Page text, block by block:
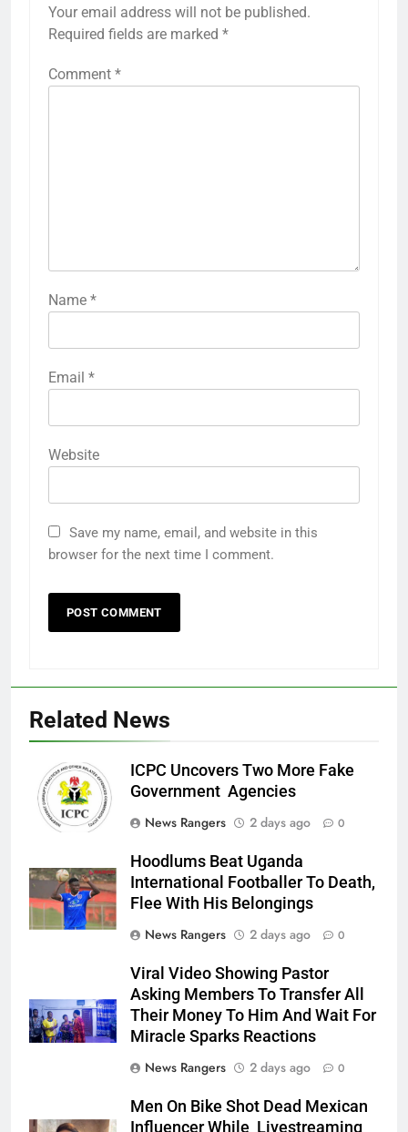
Your email address will not be published.
Required fields are marked *
Comment *
Name *
Email *
Website
Save my name, email, and website in this
browser for the next time I comment.
Related News
ICPC Uncovers Two More Fake
Government Agencies
News Rangers
2 days ago 0
Hoodlums Beat Uganda
International Footballer To Death,
Flee With His Belongings
News Rangers
2 days ago 0
Viral Video Showing Pastor
Asking Members To Transfer All
Their Money To Him And Wait For
Miracle Sparks Reactions
News Rangers
2 days ago 0
Men On Bike Shot Dead Mexican
Influencer While Livestreaming